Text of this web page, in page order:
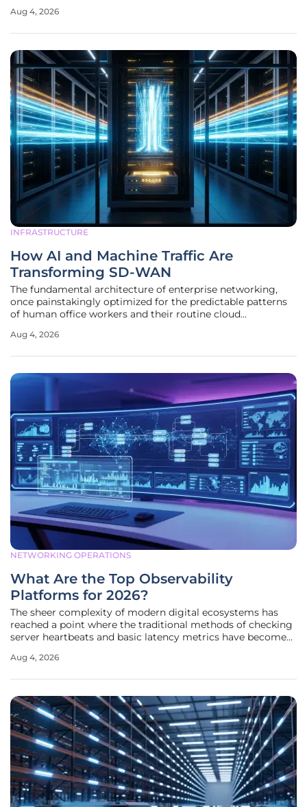
speed connectivity reaches the most remote areas.
Aug 4, 2026
INFRASTRUCTURE
How AI and Machine Traffic Are
Transforming SD-WAN
The fundamental architecture of enterprise networking,
once painstakingly optimized for the predictable patterns
of human office workers and their routine cloud
driven by the relentless surge of autonomous digital
Aug 4, 2026
NETWORKING OPERATIONS
What Are the Top Observability
Platforms for 2026?
The sheer complexity of modern digital ecosystems has
reached a point where the traditional methods of checking
server heartbeats and basic latency metrics have become
hyper-connected world. Organizations now manage
Aug 4, 2026